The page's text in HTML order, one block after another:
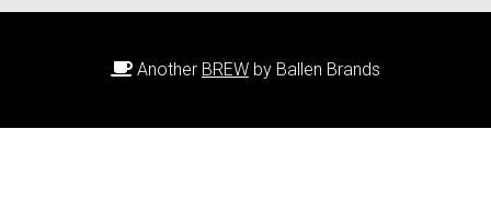
Another BREW by Ballen Brands